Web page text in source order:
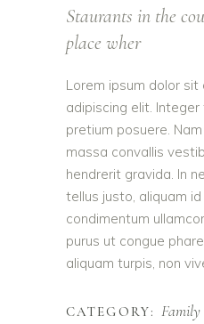
Staurants in the
place wher
Lorem ipsum dolor
adipiscing elit.
pretium posuere.
massa convallis
hendrerit gravida. In
tellus justo, aliquam
condimentum
purus ut congue
aliquam turpis, non
CATEGORY: Family